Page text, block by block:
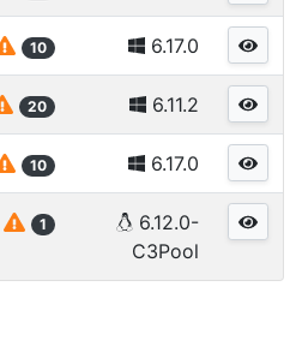
10 6.17.0
20 6.11.2
10 6.17.0
1
6.12.0-
C3Pool